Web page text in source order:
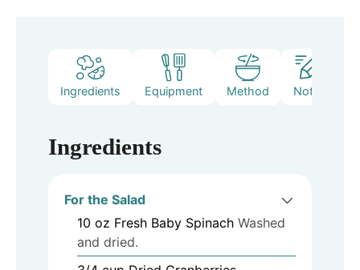
Ingredients Equipment Method Notes
Ingredients
For the Salad
10 oz Fresh Baby Spinach Washed
and dried.